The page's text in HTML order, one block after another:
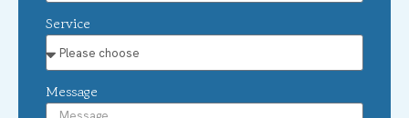
Service
Message